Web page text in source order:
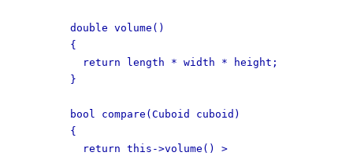
double volume()
{
return length * width * height;
}
bool compare(Cuboid cuboid)
{
return this->volume() >